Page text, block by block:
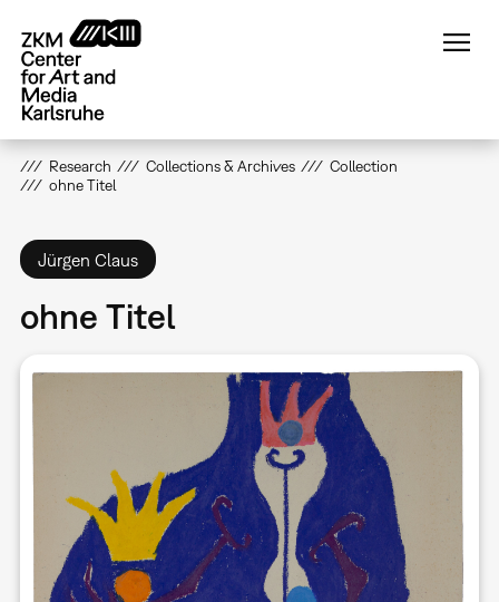
main
content
Research Collections & Archives
Collection
ohne Titel
Jürgen Claus
ohne Titel